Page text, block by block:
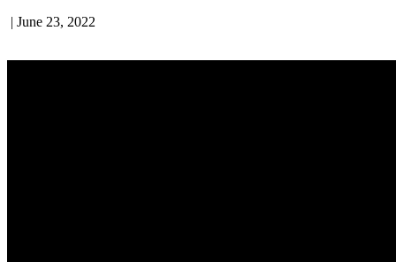
| June 23, 2022